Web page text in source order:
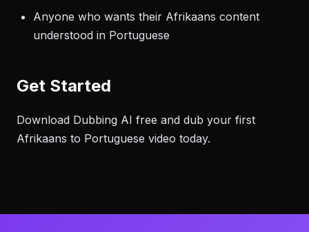
Anyone who wants their Afrikaans content
understood in Portuguese
Get Started
Download Dubbing AI free and dub your first
Afrikaans to Portuguese video today.